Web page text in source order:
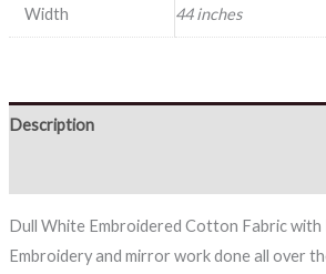
Width 44 inches
Description
Dull White Embroidered Cotton Fabric
Embroidery and mirror work done all over